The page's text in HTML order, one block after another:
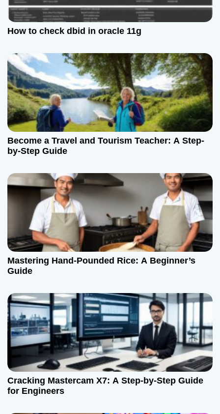
How to check dbid in oracle 11g
Become a Travel and Tourism Teacher: A Step-
by-Step Guide
Mastering Hand-Pounded Rice: A Beginner’s
Guide
Cracking Mastercam X7: A Step-by-Step Guide
for Engineers